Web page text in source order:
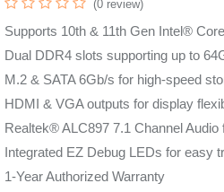
(0 review)
Supports 10th & 11th Gen Intel®
Dual DDR4 slots supporting up to
M.2 & SATA 6Gb/s for high-speed
HDMI & VGA outputs for display
Realtek® ALC897 7.1 Channel Audio
Integrated EZ Debug LEDs for easy
1-Year Authorized Warranty